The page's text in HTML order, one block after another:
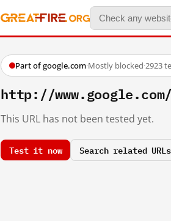
Part of google.com·Mostly blocked·2923
http://
This URL has not been tested yet.
Test it now Search related URLs